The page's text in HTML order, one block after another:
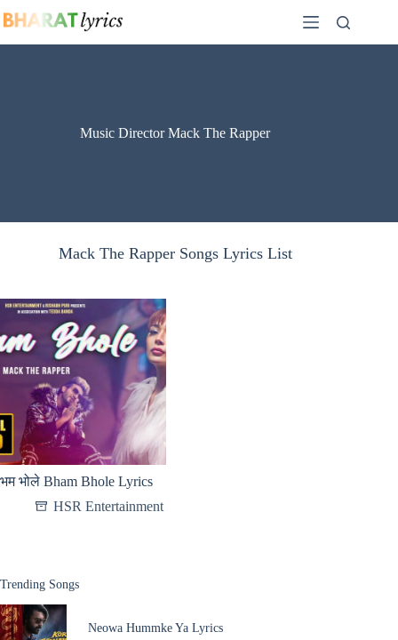
to
Music Director Mack The Rapper
Mack The Rapper Songs Lyrics List
भम भोले Bham Bhole Lyrics
HSR Entertainment
Trending Songs
Neowa Hummke Ya Lyrics